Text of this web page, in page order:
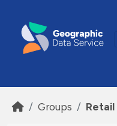
Groups